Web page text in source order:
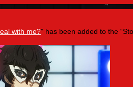
with me?” has been added to the